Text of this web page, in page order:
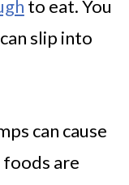
to eat. You
slip into
can cause
foods are